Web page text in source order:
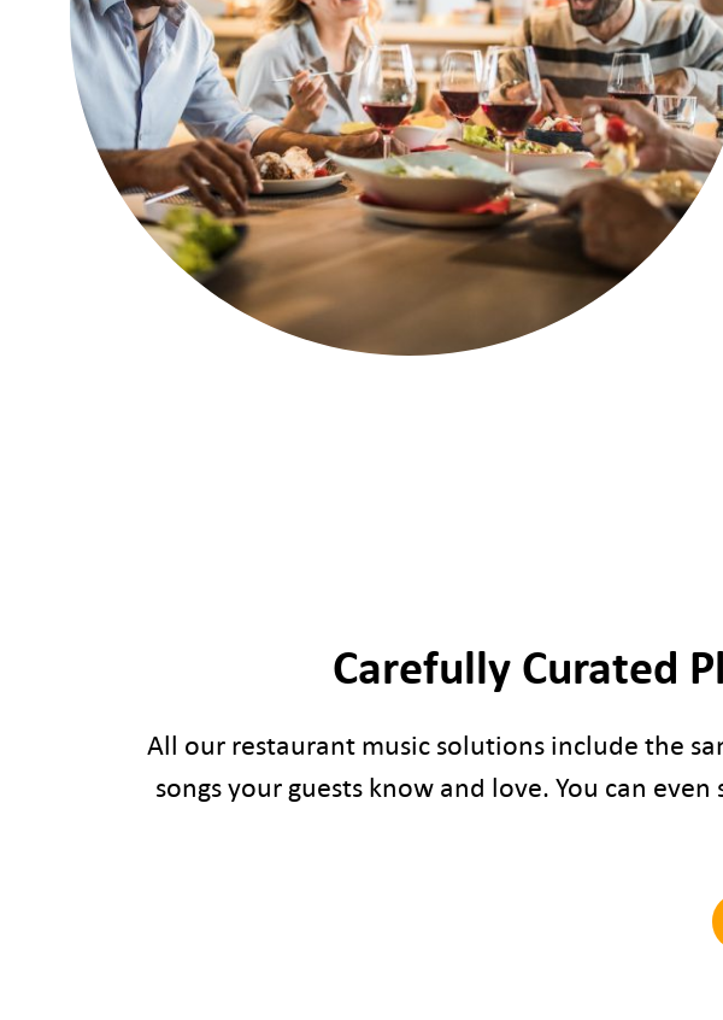
Carefully Curated
All our restaurant music solutions include the
songs your guests know and love. You can